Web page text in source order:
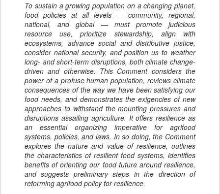
To sustain a growing population on a changing planet,
food policies at all levels — community, regional,
national, and global — must promote judicious
resource use, prioritize stewardship, align with
ecosystems, advance social and distributive justice,
consider national security, and position us to weather
long- and short-term disruptions, both climate change-
driven and otherwise. This Comment considers the
power of a profuse human population, reviews climate
consequences of the way we have been satisfying our
food needs, and demonstrates the exigencies of new
approaches to withstand the mounting pressures and
disruptions assailing agriculture. It offers resilience as
an essential organizing imperative for agrifood
systems, policies, and laws. In so doing, the Comment
explores the nature and value of resilience, outlines
the characteristics of resilient food systems, identifies
benefits of orienting our food future around resilience,
and suggests preliminary steps in the direction of
reforming agrifood policy for resilience.